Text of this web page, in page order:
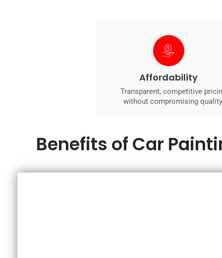
Affordability
Transparent, competitive
without compromising
Benefits of Car